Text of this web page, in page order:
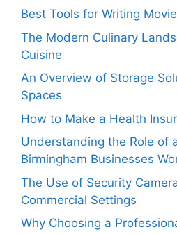
Best Tools for Writing
The Modern Culinary
Cuisine
An Overview of Storage
Spaces
How to Make a Health
Understanding the Role of
Birmingham Businesses
The Use of Security
Commercial Settings
Why Choosing a